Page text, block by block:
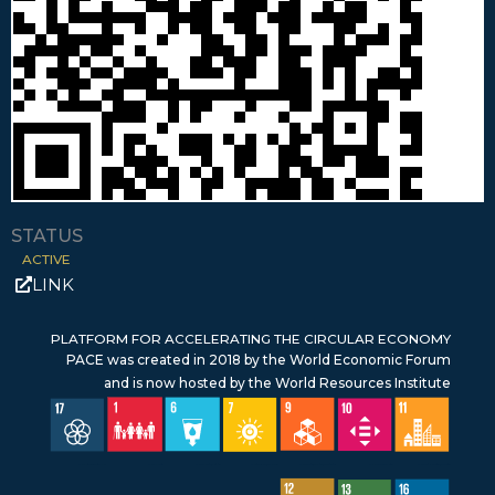
STATUS
ACTIVE
LINK
PLATFORM FOR ACCELERATING THE CIRCULAR ECONOMY
PACE was created in 2018 by the World Economic Forum
and is now hosted by the World Resources Institute